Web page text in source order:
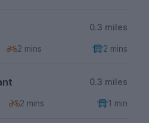
0.3 miles
2 mins 2 mins
0.3 miles
2 mins 1 min